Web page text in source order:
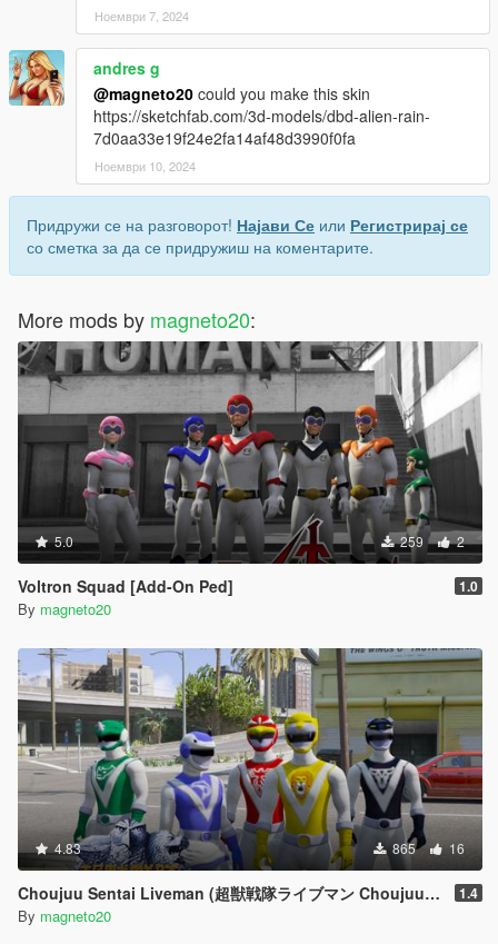
Ноември 7, 2024
andres g
@magneto20 could you make this skin
https://sketchfab.com/3d-models/dbd-alien-rain-
7d0aa33e19f24e2fa14af48d3990f0fa
Ноември 10, 2024
Придружи се на разговорот! Најави Се или Регистрирај се
со сметка за да се придружиш на коментарите.
More mods by magneto20:
5.0 259 2
Voltron Squad [Add-On Ped] 1.0
By magneto20
4.83 865 16
Choujuu Sentai Liveman (超獣戦隊ライブマン Choujuu Sentai Raibuman) 1.4
By magneto20